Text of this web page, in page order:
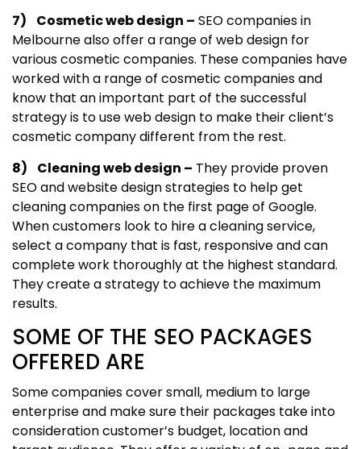
7) Cosmetic web design – SEO companies in
Melbourne also offer a range of web design for
various cosmetic companies. These companies have
worked with a range of cosmetic companies and
know that an important part of the successful
strategy is to use web design to make their client’s
cosmetic company different from the rest.
8) Cleaning web design – They provide proven
SEO and website design strategies to help get
cleaning companies on the first page of Google.
When customers look to hire a cleaning service,
select a company that is fast, responsive and can
complete work thoroughly at the highest standard.
They create a strategy to achieve the maximum
results.
SOME OF THE SEO PACKAGES
OFFERED ARE
Some companies cover small, medium to large
enterprise and make sure their packages take into
consideration customer’s budget, location and